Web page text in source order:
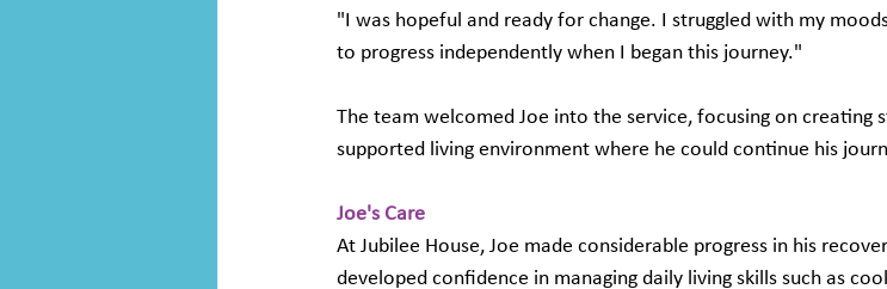
"I was hopeful and ready for change. I struggled with my
to progress independently when I began this journey."
The team welcomed Joe into the service, focusing on creating
supported living environment where he could continue his
Joe's Care
At Jubilee House, Joe made considerable progress in his
developed confidence in managing daily living skills such as